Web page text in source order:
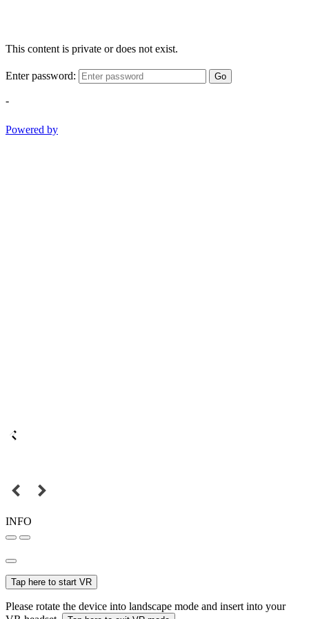
This content is private or does not exist.
Enter password: Go
-
Powered by
INFO
Tap here to start VR
Please rotate the device into landscape mode and insert into your